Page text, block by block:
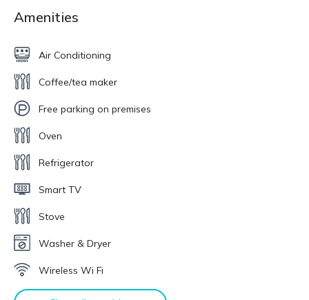
Amenities
Air Conditioning
Coffee/tea maker
Free parking on premises
Oven
Refrigerator
Smart TV
Stove
Washer & Dryer
Wireless Wi Fi